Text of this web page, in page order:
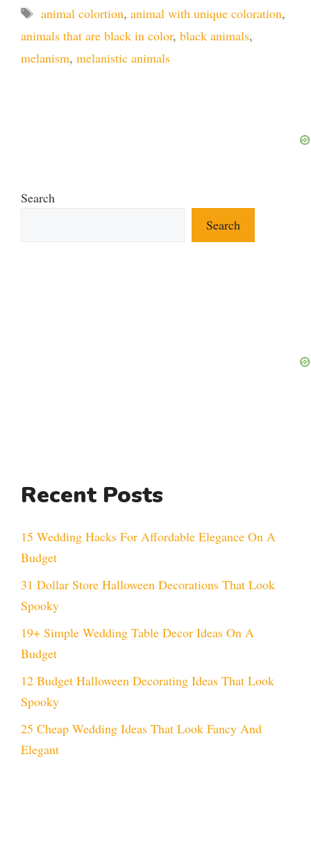
Tags
animal colortion, animal with unique coloration,
animals that are black in color, black animals,
melanism, melanistic animals
Search
Search
Recent Posts
15 Wedding Hacks For Affordable Elegance On A
Budget
31 Dollar Store Halloween Decorations That Look
Spooky
19+ Simple Wedding Table Decor Ideas On A
Budget
12 Budget Halloween Decorating Ideas That Look
Spooky
25 Cheap Wedding Ideas That Look Fancy And
Elegant